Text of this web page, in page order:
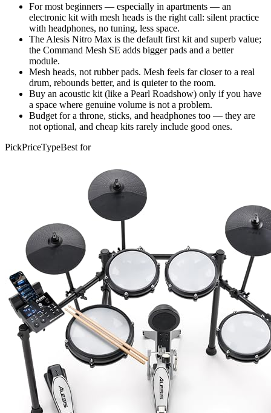
For most beginners — especially in apartments — an
electronic kit with mesh heads is the right call: silent practice
with headphones, no tuning, less space.
The Alesis Nitro Max is the default first kit and superb value;
the Command Mesh SE adds bigger pads and a better
module.
Mesh heads, not rubber pads. Mesh feels far closer to a real
drum, rebounds better, and is quieter to the room.
Buy an acoustic kit (like a Pearl Roadshow) only if you have
a space where genuine volume is not a problem.
Budget for a throne, sticks, and headphones too — they are
not optional, and cheap kits rarely include good ones.
PickPriceTypeBest for